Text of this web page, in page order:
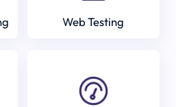
Web Testing